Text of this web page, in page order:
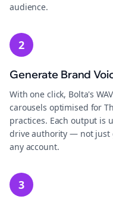
audience.
2
Generate Brand
With one click, Bolta's
carousels optimised for
practices. Each output is
drive authority — not just
any account.
3